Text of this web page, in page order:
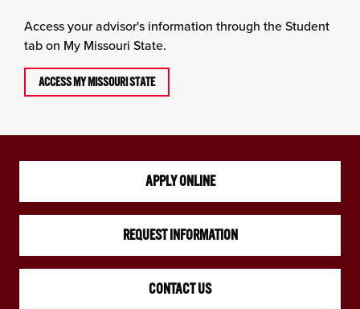
Access your advisor's information through the Student
tab on My Missouri State.
ACCESS MY MISSOURI STATE
APPLY ONLINE
REQUEST INFORMATION
CONTACT US